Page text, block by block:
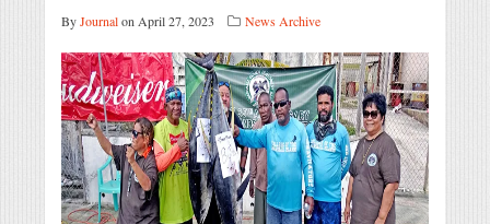
ByJournalon April 27, 2023 News Archive